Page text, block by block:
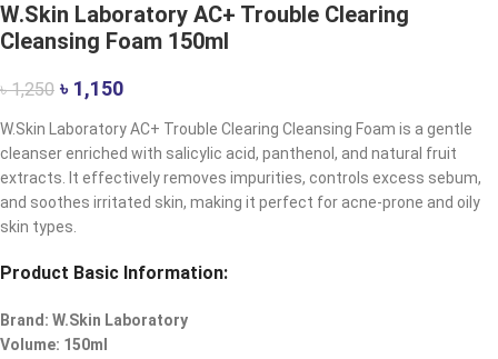
W.Skin Laboratory AC+ Trouble Clearing
Cleansing Foam 150ml
৳1,250 ৳ 1,150
W.Skin Laboratory AC+ Trouble Clearing Cleansing Foam is a gentle
cleanser enriched with salicylic acid, panthenol, and natural fruit
extracts. It effectively removes impurities, controls excess sebum,
and soothes irritated skin, making it perfect for acne-prone and oily
skin types.
Product Basic Information:
Brand: W.Skin Laboratory
Volume: 150ml